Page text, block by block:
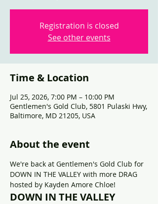
Registration is closed
See other events
Time & Location
Jul 25, 2026, 7:00 PM – 10:00 PM
Gentlemen's Gold Club, 5801 Pulaski Hwy,
Baltimore, MD 21205, USA
About the event
We're back at Gentlemen's Gold Club for
DOWN IN THE VALLEY with more DRAG
hosted by Kayden Amore Chloe!
DOWN IN THE VALLEY